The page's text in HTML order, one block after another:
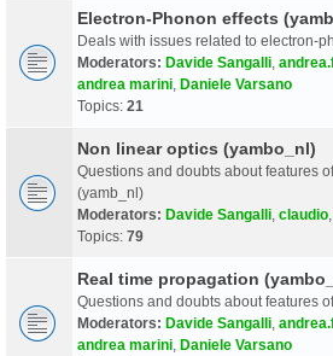
Electron-Phonon effects
Deals with issues related to electron-
Moderators: Davide Sangalli
andrea marini Daniele Varsano
Topics: 21
Non linear optics (yambo_nl)
Questions and doubts about features
(yamb_nl)
Moderators: Davide Sangalli claudio
Topics: 79
Real time propagation
Questions and doubts about features
Moderators: Davide Sangalli
andrea marini Daniele Varsano